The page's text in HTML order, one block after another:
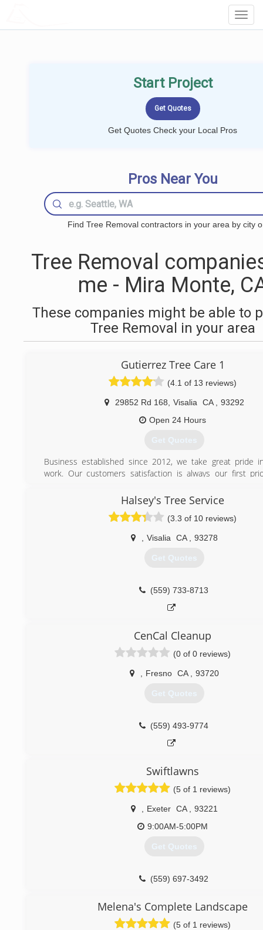
Start Project
Get Quotes Check your Local Pros
Pros Near You
Find Tree Removal contractors in your area by city
Tree Removal
me - Mira Monte,
These companies might be able to
Tree Removal in your area
Gutierrez Tree Care 1
(4.1 of 13 reviews)
29852 Rd 168 Visalia CA
93292
Open 24 Hours
Get Quotes
Business established since 2012, we take great pride
work. Our customers satisfaction is always our first
(559) 756-1155
Halsey's Tree Service
(3.3 of 10 reviews)
Visalia CA 93278
Get Quotes
(559) 733-8713
CenCal Cleanup
(0 of 0 reviews)
Fresno CA 93720
Get Quotes
(559) 493-9774
Swiftlawns
(5 of 1 reviews)
Exeter CA
93221
9:00AM-5:00PM
Get Quotes
(559) 697-3492
Melena's Complete Landscape
(5 of 1 reviews)